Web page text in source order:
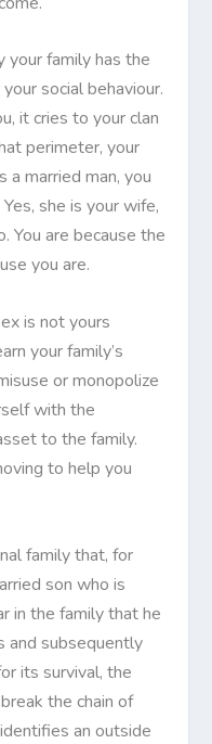
your family has the
social behaviour.
it cries to your clan
perimeter, your
married man, you
she is your wife,
You are because the
you are.
is not yours
your family’s
or monopolize
with the
to the family.
to help you
family that, for
son who is
in the family that he
and subsequently
its survival, the
the chain of
an outside